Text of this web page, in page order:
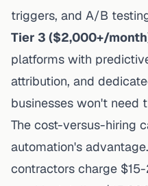
triggers, and A/B
Tier 3 ($2,000+/
platforms with
attribution, and
businesses won't need
The cost-versus-hiring
automation's
contractors charge